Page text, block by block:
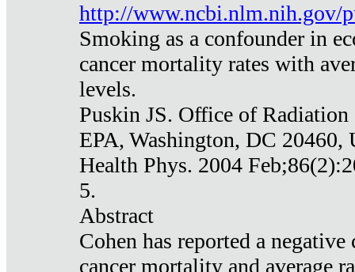
http://www.ncbi.nlm.nih.gov/
Smoking as a confounder in
cancer mortality rates with
levels.
Puskin JS. Office of
EPA, Washington, DC 20460,
Health Phys. 2004
5.
Abstract
Cohen has reported a
cancer mortality and average